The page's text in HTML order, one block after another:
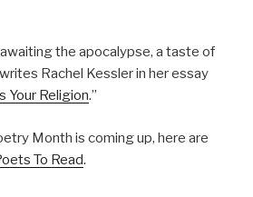
the apocalypse, a taste of
Rachel Kessler in her essay
Your Religion.”
Month is coming up, here are
To Read.